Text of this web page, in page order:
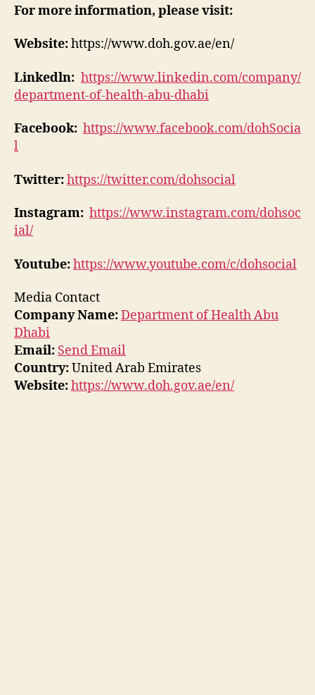
For more information, please visit:
Website:https://www.doh.gov.ae/en/
Linkedln: https://www.linkedin.com/company/
department-of-health-abu-dhabi
Facebook: https://www.facebook.com/dohSocia
l
Twitter:https://twitter.com/dohsocial
Instagram: https://www.instagram.com/dohsoc
ial/
Youtube:https://www.youtube.com/c/dohsocial
Media Contact
Company Name:Department of Health Abu
Dhabi
Email: Send Email
Country:United Arab Emirates
Website:https://www.doh.gov.ae/en/